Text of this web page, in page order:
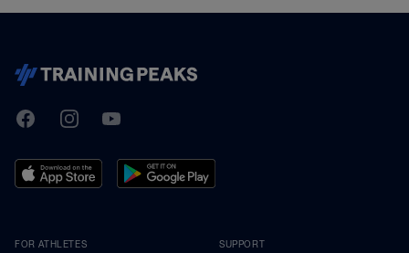
TrainingPeaks
FacebookInstagramYoutube
FOR ATHLETES SUPPORT